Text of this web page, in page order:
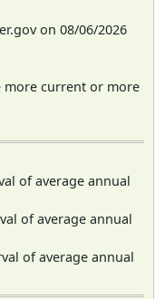
on 08/06/2026
more current or more
of average annual
of average annual
of average annual